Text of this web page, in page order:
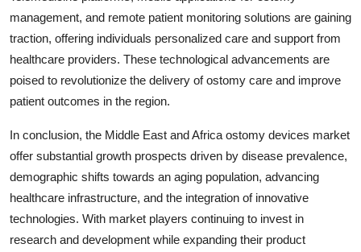
management, and remote patient monitoring solutions are gaining
traction, offering individuals personalized care and support from
healthcare providers. These technological advancements are
poised to revolutionize the delivery of ostomy care and improve
patient outcomes in the region.
In conclusion, the Middle East and Africa ostomy devices market
offer substantial growth prospects driven by disease prevalence,
demographic shifts towards an aging population, advancing
healthcare infrastructure, and the integration of innovative
technologies. With market players continuing to invest in
research and development while expanding their product